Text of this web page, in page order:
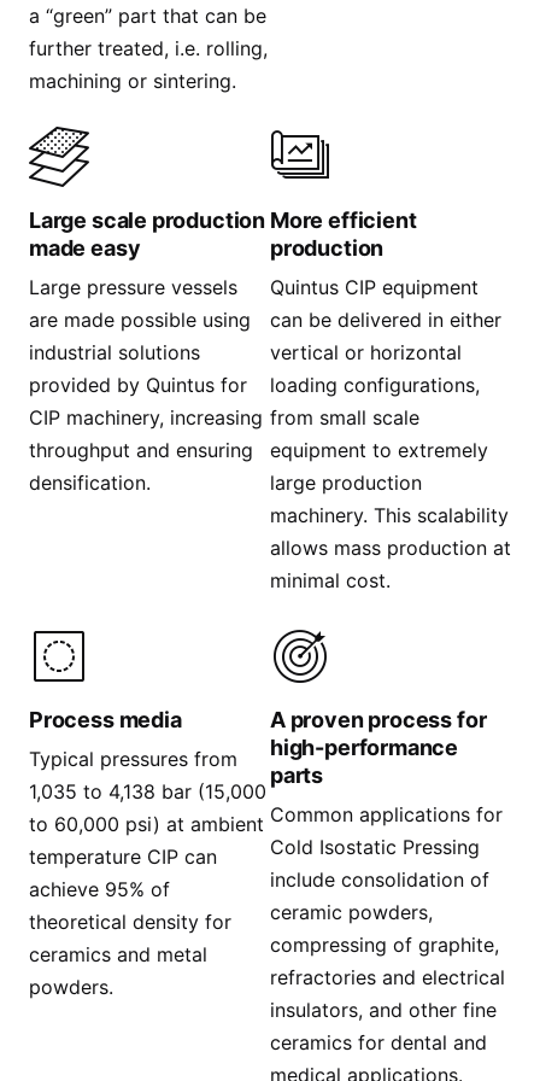
a “green” part that can be
further treated, i.e. rolling,
machining or sintering.
Large scale production
made easy
Large pressure vessels
are made possible using
industrial solutions
provided by Quintus for
CIP machinery, increasing
throughput and ensuring
densification. ​
More efficient
production
Quintus CIP equipment
can be delivered in either
vertical or horizontal
loading configurations,
from small scale
equipment to extremely
large production
machinery. This scalability
allows mass production at
minimal cost.
Process media
Typical pressures from
1,035 to 4,138 bar (15,000
to 60,000 psi) at ambient
temperature CIP can
achieve 95% of
theoretical density for
ceramics and metal
powders.
A proven process for
high-performance
parts
Common applications for
Cold Isostatic Pressing
include consolidation of
ceramic powders,
compressing of graphite,
refractories and electrical
insulators, and other fine
ceramics for dental and
medical applications.